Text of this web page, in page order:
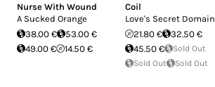
Nurse With Wound
A Sucked Orange
38.00 €
53.00 €
49.00 €
14.50 €
Coil
Love's Secret Domain
21.80 €
32.50 €
45.50 €
Sold Out
Sold Out
Sold Out